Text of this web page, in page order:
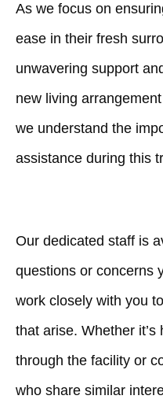
As we focus on
ease in their fresh
unwavering support
new living
we understand the
assistance during this
Our dedicated staff is
questions or concerns
work closely with you
that arise. Whether
through the facility or
who share similar